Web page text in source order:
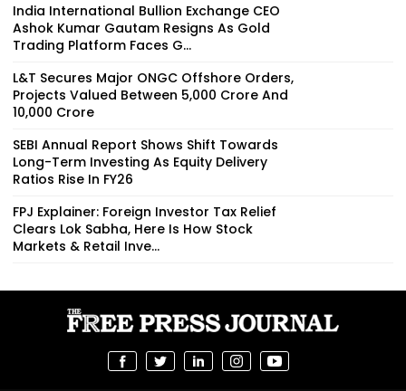
India International Bullion Exchange CEO
Ashok Kumar Gautam Resigns As Gold
Trading Platform Faces G...
L&T Secures Major ONGC Offshore Orders,
Projects Valued Between ₹5,000 Crore And
₹10,000 Crore
SEBI Annual Report Shows Shift Towards
Long-Term Investing As Equity Delivery
Ratios Rise In FY26
FPJ Explainer: Foreign Investor Tax Relief
Clears Lok Sabha, Here Is How Stock
Markets & Retail Inve...